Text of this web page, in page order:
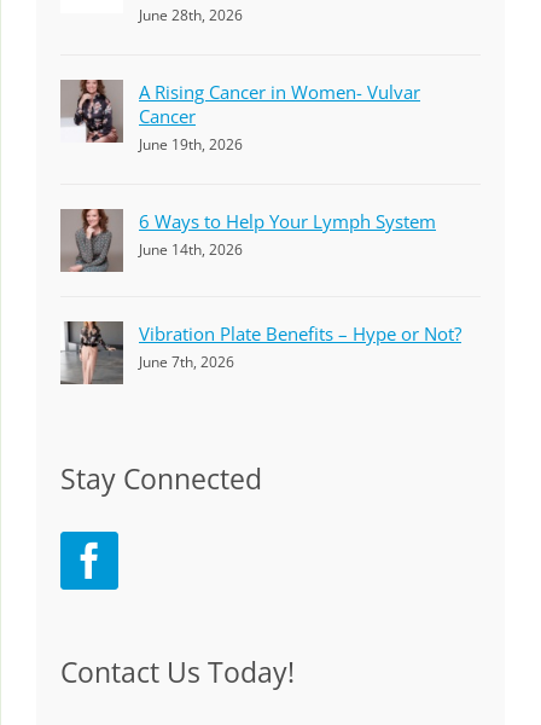
June 28th, 2026
A Rising Cancer in Women- Vulvar
Cancer
June 19th, 2026
6 Ways to Help Your Lymph System
June 14th, 2026
Vibration Plate Benefits – Hype or Not?
June 7th, 2026
Stay Connected
Contact Us Today!